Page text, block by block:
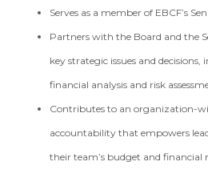
Serves as a member of EBCF’s
Partners with the Board and the
key strategic issues and
financial analysis and risk
Contributes to an organization-
accountability that empowers
their team’s budget and financial